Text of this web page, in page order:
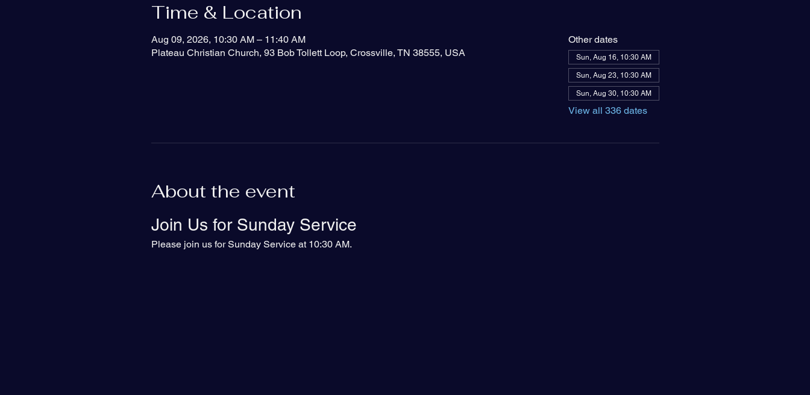
Time & Location
Aug 09, 2026, 10:30 AM – 11:40 AM
Plateau Christian Church, 93 Bob Tollett Loop, Crossville, TN 38555, USA
Other dates
Sun, Aug 16, 10:30 AM
Sun, Aug 23, 10:30 AM
Sun, Aug 30, 10:30 AM
View all 336 dates
About the event
Join Us for Sunday Service
Please join us for Sunday Service at 10:30 AM.